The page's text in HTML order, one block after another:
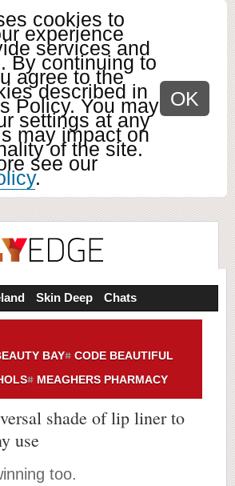
cookies to
experience
services and
By continuing to
agree to the
described in
Policy. You may
settings at any
may impact on
of the site.
see our
.
OK
Skin Deep Chats
BAY
CODE BEAUTIFUL
MEAGHERS PHARMACY
shade of lip liner to
use
too.